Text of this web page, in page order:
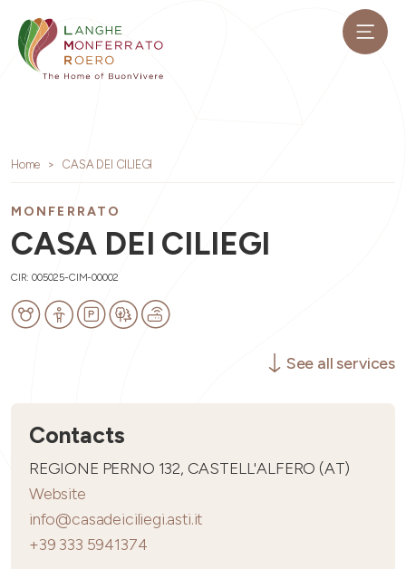
Home CASA DEI CILIEGI
MONFERRATO
CASA DEI CILIEGI
CIR: 005025-CIM-00002
See all services
Contacts
REGIONE PERNO 132, CASTELL'ALFERO (AT)
Website
info@casadeiciliegi.asti.it
+39 333 5941374